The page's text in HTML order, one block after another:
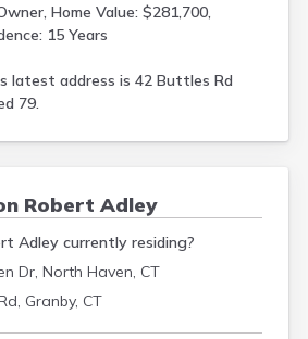
Home Value: $281,700,
15 Years
latest address is 42 Buttles Rd
79.
Robert Adley
Adley currently residing?
Dr, North Haven, CT
Rd, Granby, CT